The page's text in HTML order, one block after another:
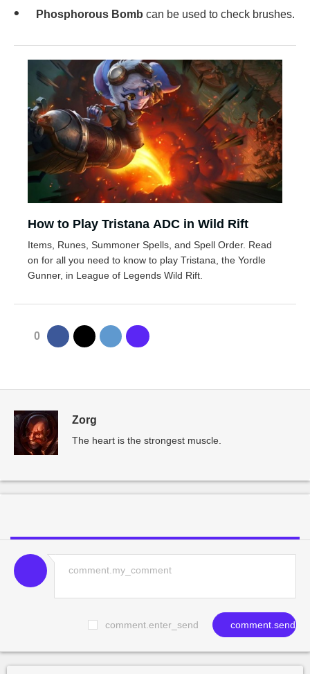
Phosphorous Bomb can be used to check brushes.
How to Play Tristana ADC in Wild Rift
Items, Runes, Summoner Spells, and Spell Order. Read
on for all you need to know to play Tristana, the Yordle
Gunner, in League of Legends Wild Rift.
0
Zorg
The heart is the strongest muscle.
comment.enter_send comment.send